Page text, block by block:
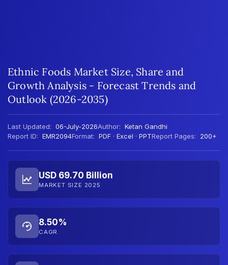
Ethnic Foods Market Size, Share and
Growth Analysis - Forecast Trends and
Outlook (2026-2035)
Last Updated: 06-July-2026Author: Ketan Gandhi
Report ID: EMR2094Format: PDF · Excel · PPTReport Pages: 200+
USD 69.70 Billion
MARKET SIZE 2025
8.50%
CAGR